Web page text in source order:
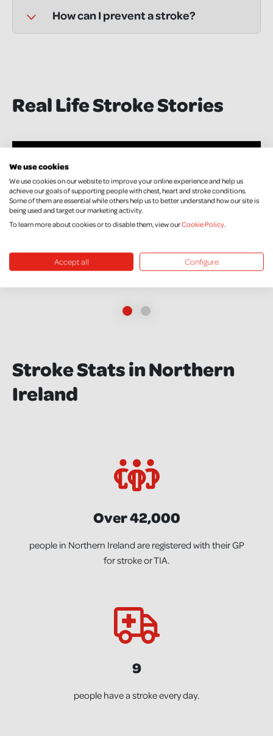
How can I prevent a stroke?
Real Life Stroke Stories
Stroke Stats in Northern
Ireland
Over 42,000
people in Northern Ireland are registered with their GP
for stroke or TIA.
9
people have a stroke every day.
We use cookies
We use cookies on our website to improve your online experience and help us
achieve our goals of supporting people with chest, heart and stroke conditions.
Some of them are essential while others help us to better understand how our site is
being used and target our marketing activity.
To learn more about cookies or to disable them, view ourCookie Policy.
Accept all Configure